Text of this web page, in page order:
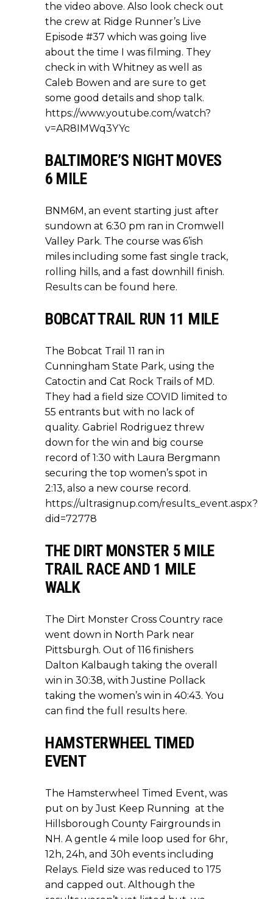
the video above. Also look check out
the crew at Ridge Runner’s Live
Episode #37 which was going live
about the time I was filming. They
check in with Whitney as well as
Caleb Bowen and are sure to get
some good details and shop talk.
https://www.youtube.com/watch?
v=AR8IMWq3YYc
BALTIMORE’S NIGHT MOVES
6 MILE
BNM6M, an event starting just after
sundown at 6:30 pm ran in Cromwell
Valley Park. The course was 6’ish
miles including some fast single track,
rolling hills, and a fast downhill finish.
Results can be found here.
BOBCAT TRAIL RUN 11 MILE
The Bobcat Trail 11 ran in
Cunningham State Park, using the
Catoctin and Cat Rock Trails of MD.
They had a field size COVID limited to
55 entrants but with no lack of
quality. Gabriel Rodriguez threw
down for the win and big course
record of 1:30 with Laura Bergmann
securing the top women’s spot in
2:13, also a new course record.
https://ultrasignup.com/results_event.aspx?
did=72778
THE DIRT MONSTER 5 MILE
TRAIL RACE AND 1 MILE
WALK
The Dirt Monster Cross Country race
went down in North Park near
Pittsburgh. Out of 116 finishers
Dalton Kalbaugh taking the overall
win in 30:38, with Justine Pollack
taking the women’s win in 40:43. You
can find the full results here.
HAMSTERWHEEL TIMED
EVENT
The Hamsterwheel Timed Event, was
put on by Just Keep Running at the
Hillsborough County Fairgrounds in
NH. A gentle 4 mile loop used for 6hr,
12h, 24h, and 30h events including
Relays. Field size was reduced to 175
and capped out. Although the